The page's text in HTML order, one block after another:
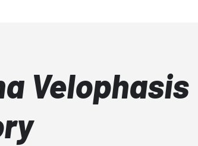
Velophasis